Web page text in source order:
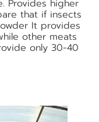
Provides higher
that if insects
It provides
other meats
only 30-40